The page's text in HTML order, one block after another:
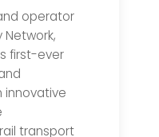
operator
Network,
first-ever
innovative
transport